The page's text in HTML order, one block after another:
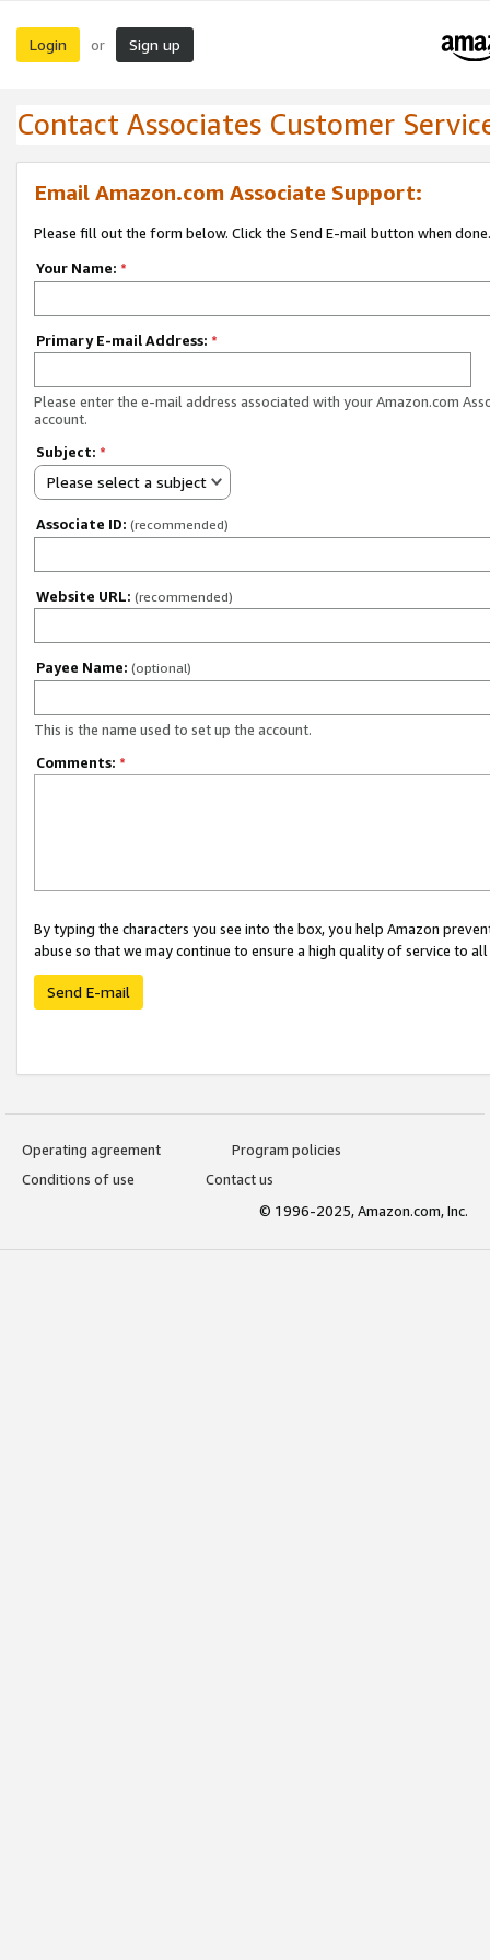
Login or Sign up
Contact Associates Customer
Email Amazon.com Associate Support:
Please fill out the form below. Click the Send E-mail button when done.
Your Name: *
Primary E-mail Address: *
Please enter the e-mail address associated with your Amazon.com
account.
Subject: *
Please select a subject
Associate ID: (recommended)
Website URL: (recommended)
Payee Name: (optional)
This is the name used to set up the account.
Comments: *
By typing the characters you see into the box, you help Amazon
abuse so that we may continue to ensure a high quality of service to
Send E-mail
Operating agreement
Program policies
Conditions of use
Contact us
© 1996-2025, Amazon.com, Inc.